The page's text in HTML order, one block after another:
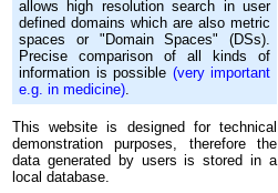
allows high re­so­lu­tion search in user
de­fi­ned domains which are also metric
spaces or "Domain Spaces" (DSs).
Precise comparison of all kinds of
information is possible (very important
e.g. in medicine).
This website is designed for technical
demonstration purposes, therefore the
data generated by users is stored in a
local database.